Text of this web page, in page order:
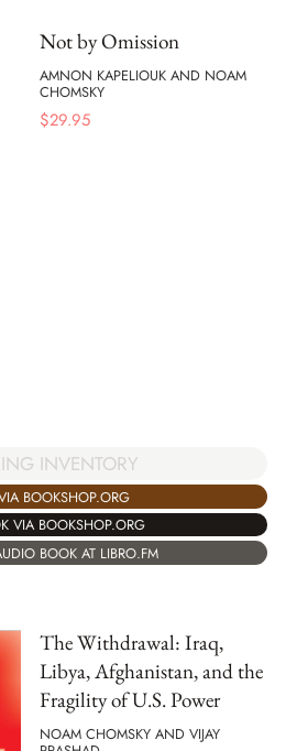
Not by Omission
AMNON KAPELIOUK AND NOAM
CHOMSKY
$29.95
INVENTORY
BOOKSHOP.ORG
VIA BOOKSHOP.ORG
BOOK AT LIBRO.FM
The Withdrawal: Iraq,
Libya, Afghanistan, and the
Fragility of U.S. Power
NOAM CHOMSKY AND VIJAY